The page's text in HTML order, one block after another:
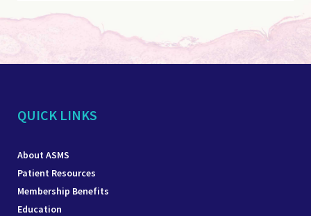
QUICK LINKS
About ASMS
Patient Resources
Membership Benefits
Education